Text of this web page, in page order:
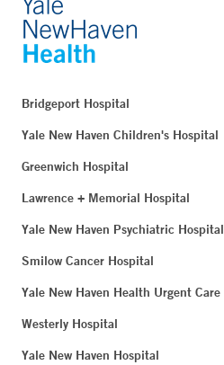
Bridgeport Hospital
Yale New Haven Children's Hospital
Greenwich Hospital
Lawrence + Memorial Hospital
Yale New Haven Psychiatric Hospital
Smilow Cancer Hospital
Yale New Haven Health Urgent Care
Westerly Hospital
Yale New Haven Hospital